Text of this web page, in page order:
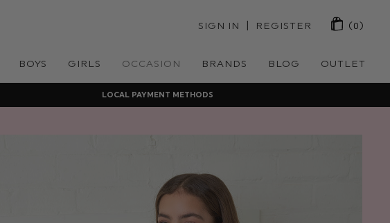
SIGN IN | REGISTER (0)
BOYS GIRLS OCCASION BRANDS BLOG OUTLET
LOCAL PAYMENT METHODS